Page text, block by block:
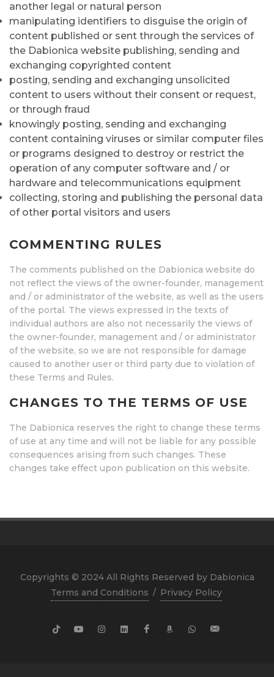
another legal or natural person
manipulating identifiers to disguise the origin of
content published or sent through the services of
the Dabionica website publishing, sending and
exchanging copyrighted content
posting, sending and exchanging unsolicited
content to users without their consent or request,
or through fraud
knowingly posting, sending and exchanging
content containing viruses or similar computer files
or programs designed to destroy or restrict the
operation of any computer software and / or
hardware and telecommunications equipment
collecting, storing and publishing the personal data
of other portal visitors and users
COMMENTING RULES
The comments published on the Dabionica website do
not reflect the views of the owner-founder, management
and / or administrator of the website, as well as the users
of the portal. The views expressed in the texts of
individual authors are also not necessarily the views of
the owner-founder, management and / or administrator
of the website, so we are not responsible for damage
caused to another user or third party due to violation of
these Terms and Rules.
CHANGES TO THE TERMS OF USE
The Dabionica reserves the right to change these terms
of use at any time and will not be liable for any possible
consequences arising from such changes. These
changes take effect upon publication on this website.
Copyrights © 2024 All Rights Reserved by Dabionica
Terms and Conditions / Privacy Policy